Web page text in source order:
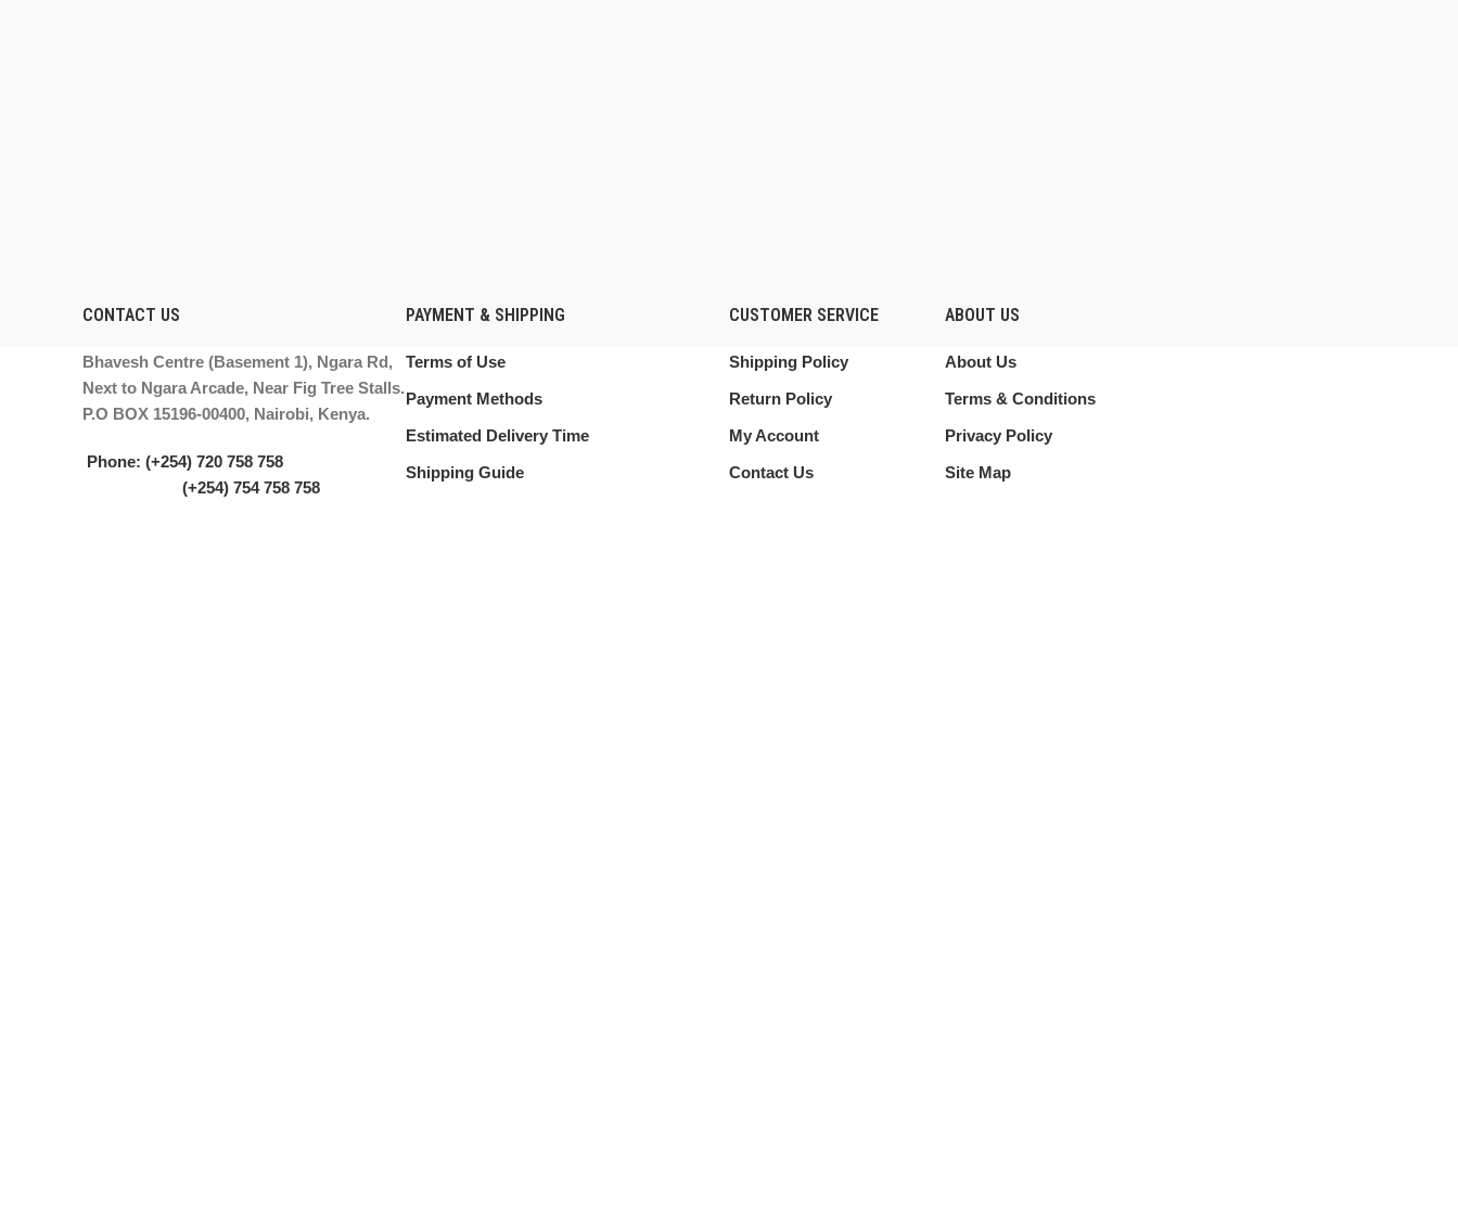
CONTACT US
Bhavesh Centre (Basement 1), Ngara Rd,
Next to Ngara Arcade, Near Fig Tree Stalls.
P.O BOX 15196-00400, Nairobi, Kenya.
Phone: (+254) 720 758 758
(+254) 754 758 758
PAYMENT & SHIPPING
Terms of Use
Payment Methods
Estimated Delivery Time
Shipping Guide
CUSTOMER SERVICE
Shipping Policy
Return Policy
My Account
Contact Us
ABOUT US
About Us
Terms & Conditions
Privacy Policy
Site Map